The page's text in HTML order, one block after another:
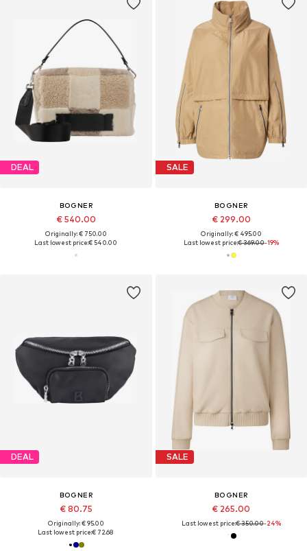
DEAL
BOGNER
€ 540.00
Originally: € 750.00
Last lowest price:€ 540.00
SALE
BOGNER
€ 299.00
Originally: € 495.00
Last lowest price:€ 369.00-19%
DEAL
BOGNER
€ 80.75
Originally: € 95.00
Last lowest price:€ 72.68
SALE
BOGNER
€ 265.00
Last lowest price:€ 350.00-24%